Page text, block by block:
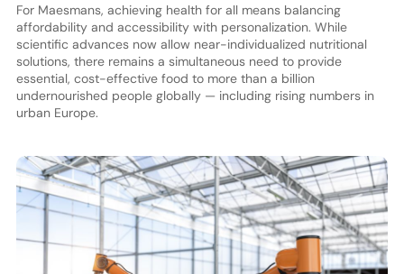
For Maesmans, achieving health for all means balancing
affordability and accessibility with personalization. While
scientific advances now allow near-individualized nutritional
solutions, there remains a simultaneous need to provide
essential, cost-effective food to more than a billion
undernourished people globally — including rising numbers in
urban Europe.